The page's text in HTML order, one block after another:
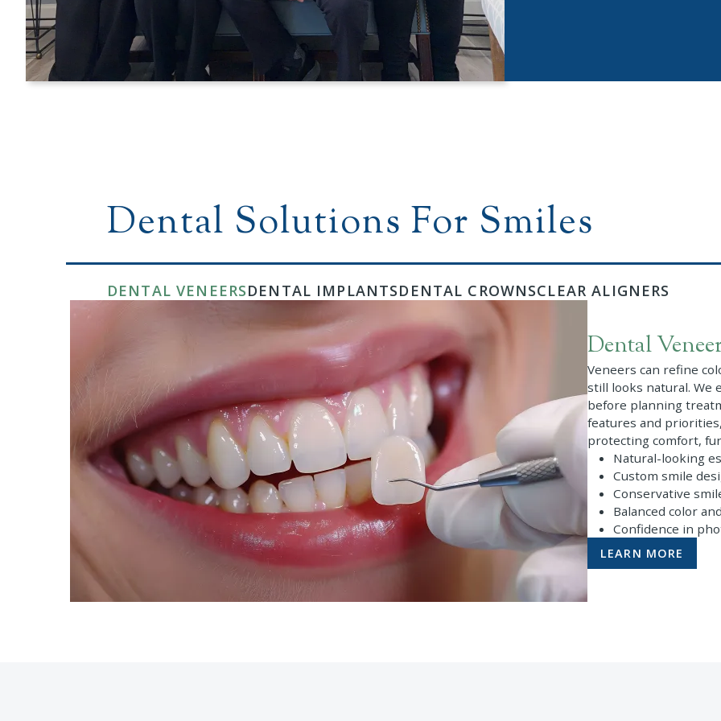
Dental Solutions For Smiles
DENTAL VENEERSDENTAL IMPLANTSDENTAL CROWNSCLEAR ALIGNERS
Dental
Veneers can refine
still looks natural. We
before planning
features and
protecting comfort,
Natural-looking
Custom smile
Conservative
Balanced color
Confidence in
LEARN MORE